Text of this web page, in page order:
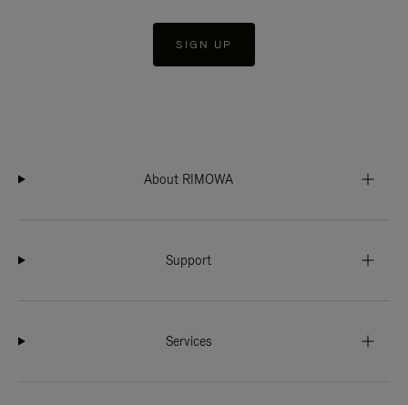
SIGN UP
About RIMOWA
Support
Services